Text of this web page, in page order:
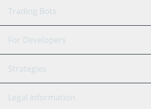
GRID Bot
Signal Bot
SmartTrade
TradingView
AI Assistant
Trading Bots
Binance
Bitfinex
Coinbase
Tether
For Developers
API Reference
Strategies
Scalping
Legal Information